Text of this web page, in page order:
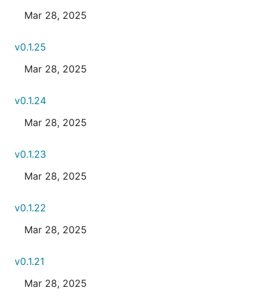
Mar 28, 2025
v0.1.25
Mar 28, 2025
v0.1.24
Mar 28, 2025
v0.1.23
Mar 28, 2025
v0.1.22
Mar 28, 2025
v0.1.21
Mar 28, 2025